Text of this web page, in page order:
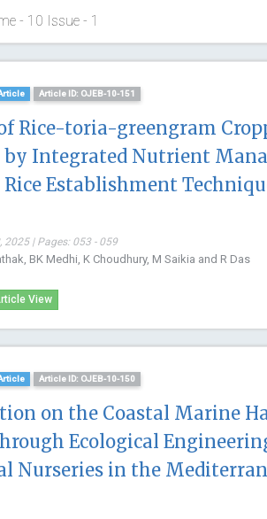
- 10 Issue - 1
Article ID: OJEB-10-151
Rice-toria-greengram
by Integrated Nutrient
Rice Establishment
2025 | Pages: 053 - 059
BK Medhi, K Choudhury, M Saikia and R Das
View
Article ID: OJEB-10-150
on the Coastal Marine
Ecological
Nurseries in the
Hamza Mujagic
International Journal of
Research